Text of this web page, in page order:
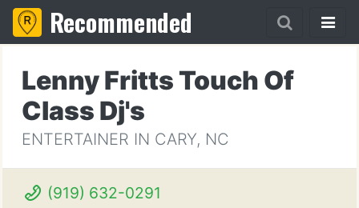
Recommended
Lenny Fritts Touch Of
Class Dj's
ENTERTAINER IN CARY, NC
(919) 632-0291